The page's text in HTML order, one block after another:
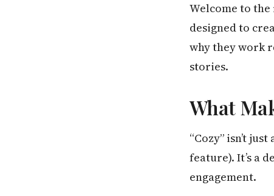
Welcome to
designed to
why they work
stories.
What
“Cozy” isn’t
feature). It’s a
engagement.